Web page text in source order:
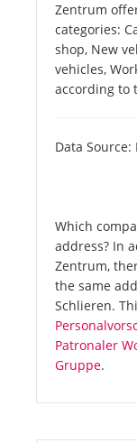
Zentrum
categories:
shop, New
vehicles,
according to
Data Source:
Which
address? In
Zentrum,
the same
Schlieren.
Patronaler
Gruppe.